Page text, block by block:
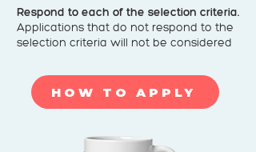
Respond to each of the selection criteria.
Applications that do not respond to the
selection criteria will not be considered
HOW TO APPLY